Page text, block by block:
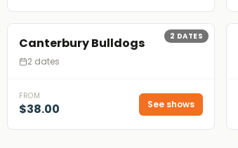
2 DATES
Canterbury Bulldogs
2 dates
FROM
$38.00 See shows